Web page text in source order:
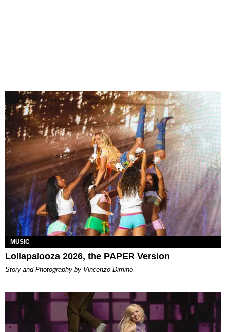
MUSIC
Lollapalooza 2026, the PAPER Version
Story and Photography by Vincenzo Dimino